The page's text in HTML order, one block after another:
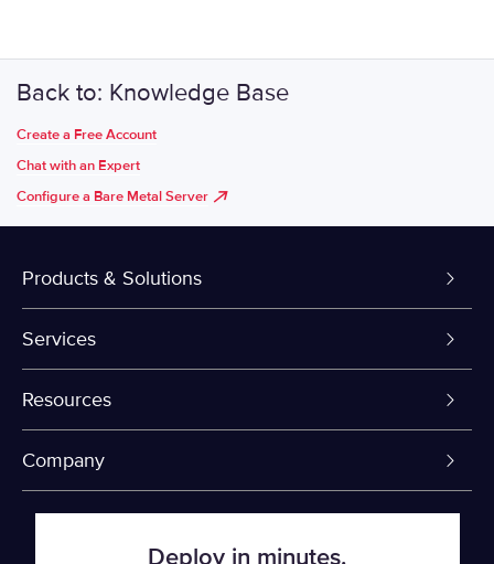
Back to: Knowledge Base
Create a Free Account
Chat with an Expert
Configure a Bare Metal Server
Products & Solutions
Dedicated Servers
VPS and VDS
Colocation
Fin Tech
Services
Colo-Cloud Backup & Recovery
Server Management
Firewall
Resources
myVelocity Portal
API Documentation
Company
About Us
Deploy in minutes.